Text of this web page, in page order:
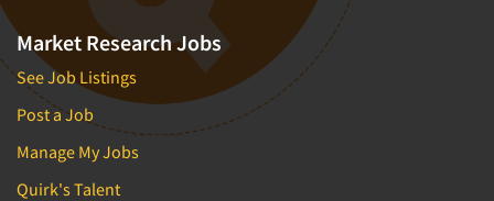
Market Research Jobs
See Job Listings
Post a Job
Manage My Jobs
Quirk's Talent